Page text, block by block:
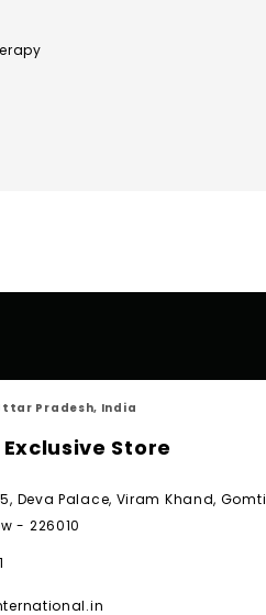
Pradesh, India
Store
Deva Palace, Viram Khand, Gomti
- 226010